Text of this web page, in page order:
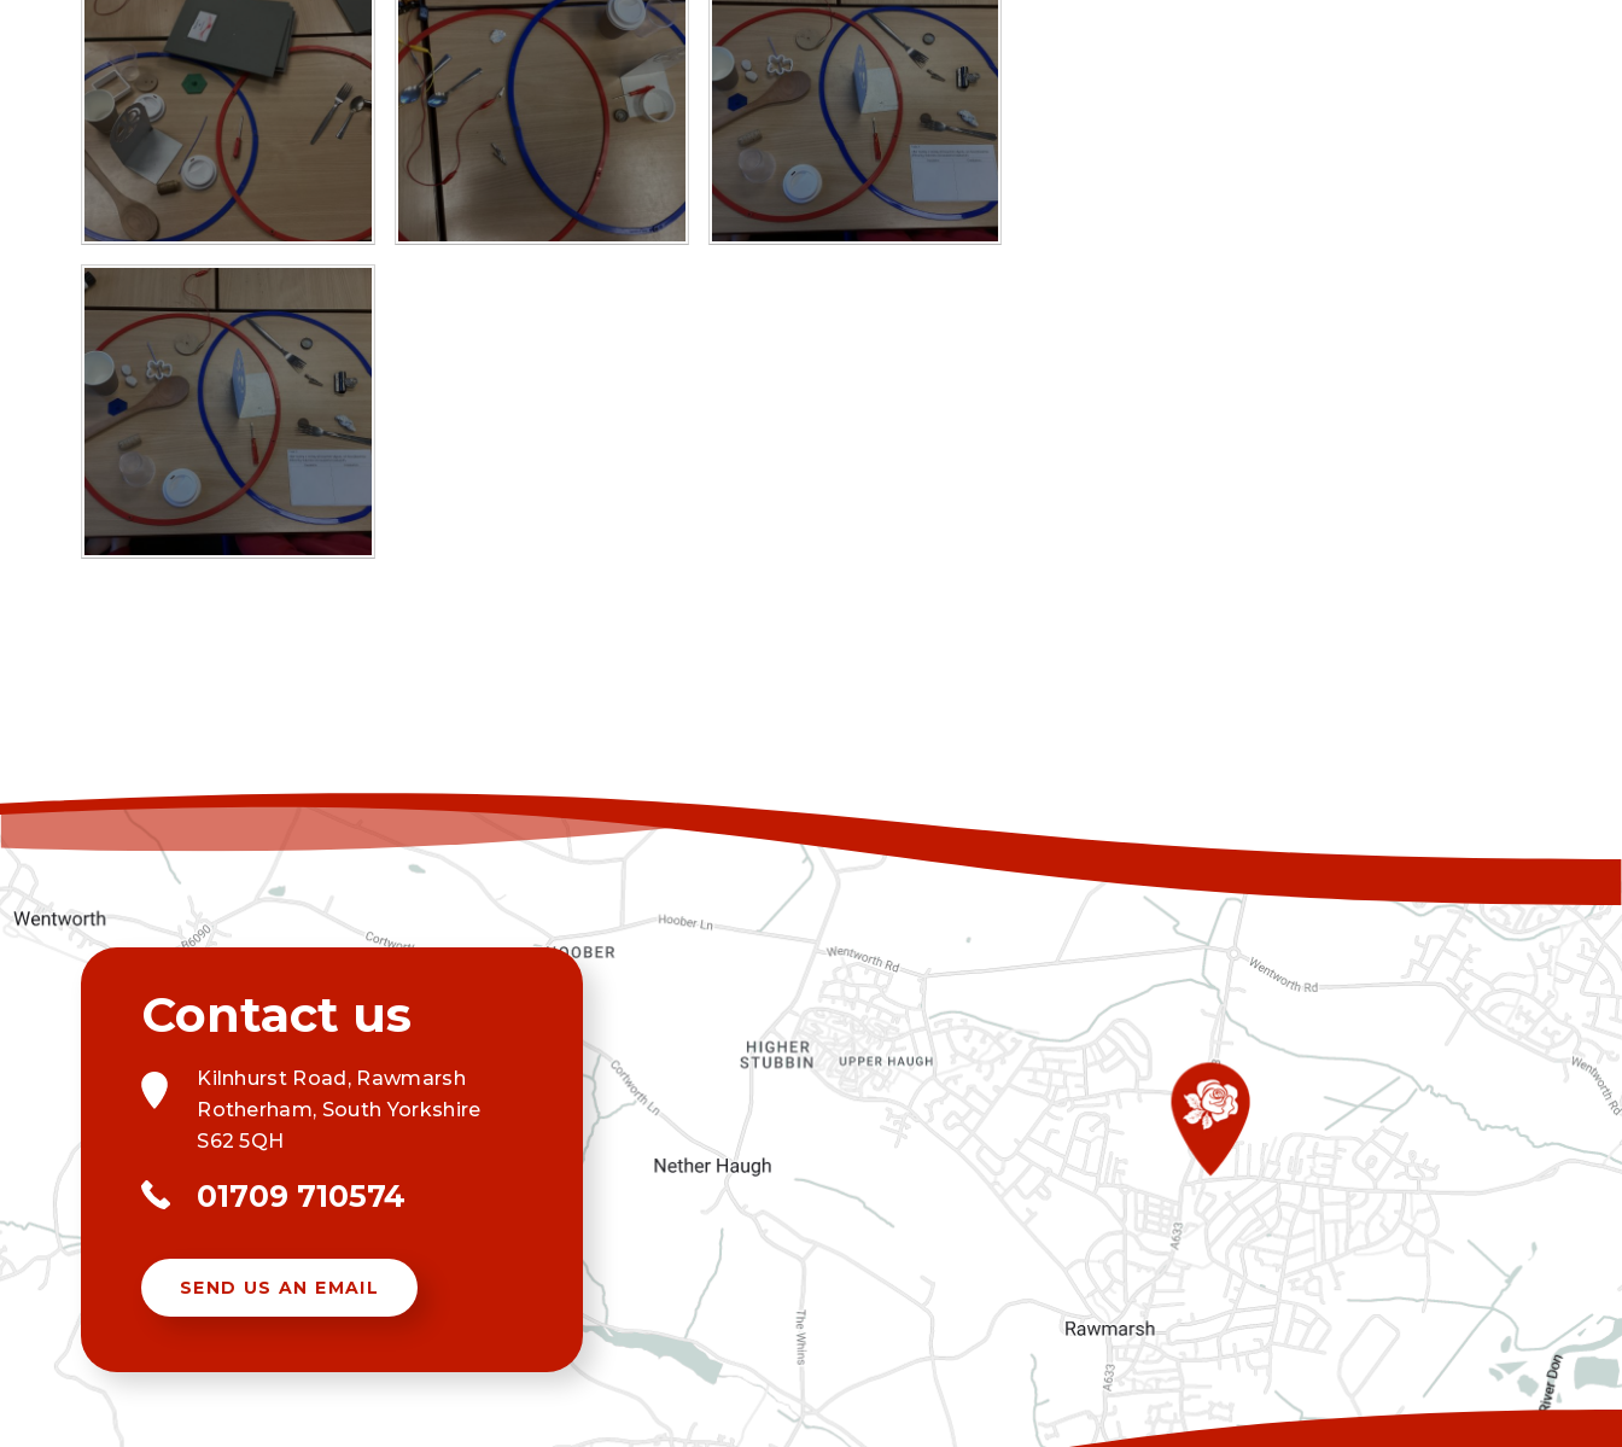
Kilnhurst Road, Rawmarsh
Rotherham, South Yorkshire
S62 5QH
01709 710574
SEND US AN EMAIL